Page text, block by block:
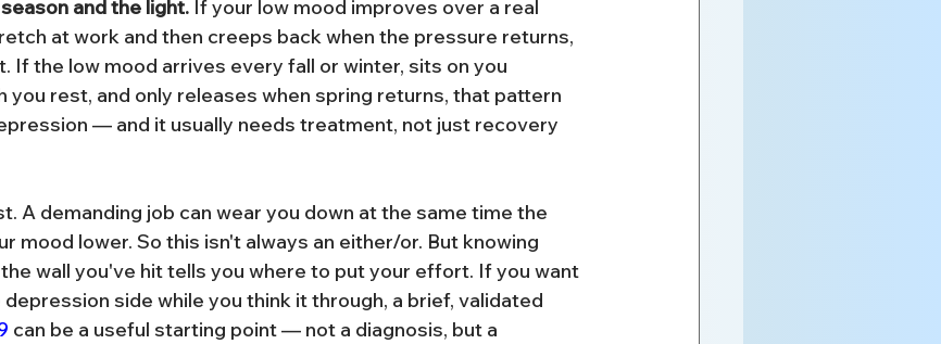
and the light. If your low mood improves over a real
at work and then creeps back when the pressure returns,
If the low mood arrives every fall or winter, sits on you
you rest, and only releases when spring returns, that pattern
— and it usually needs treatment, not just recovery
A demanding job can wear you down at the same time the
mood lower. So this isn't always an either/or. But knowing
wall you've hit tells you where to put your effort. If you want
side while you think it through, a brief, validated
can be a useful starting point — not a diagnosis, but a